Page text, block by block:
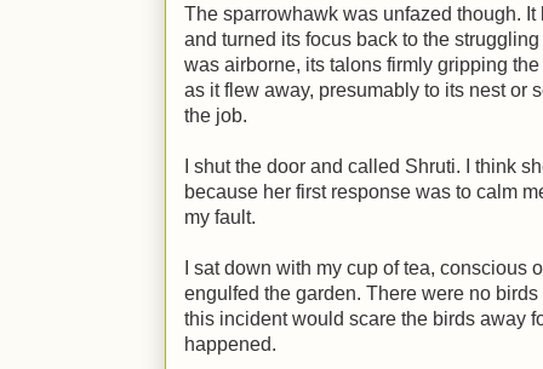
The sparrowhawk was unfazed though.
and turned its focus back to the
was airborne, its talons firmly gripping
as it flew away, presumably to its nest or
the job.
I shut the door and called Shruti. I think
because her first response was to calm
my fault.
I sat down with my cup of tea, conscious
engulfed the garden. There were no
this incident would scare the birds away
happened.